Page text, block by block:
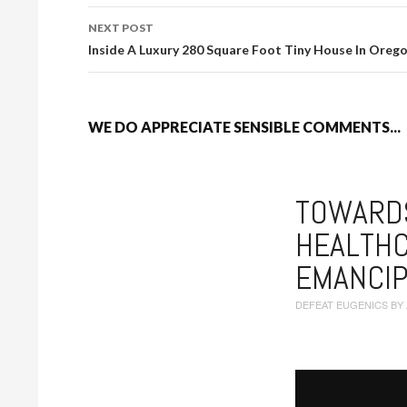
NEXT POST
Inside A Luxury 280 Square Foot Tiny House In
WE DO APPRECIATE SENSIBLE COMMENTS...